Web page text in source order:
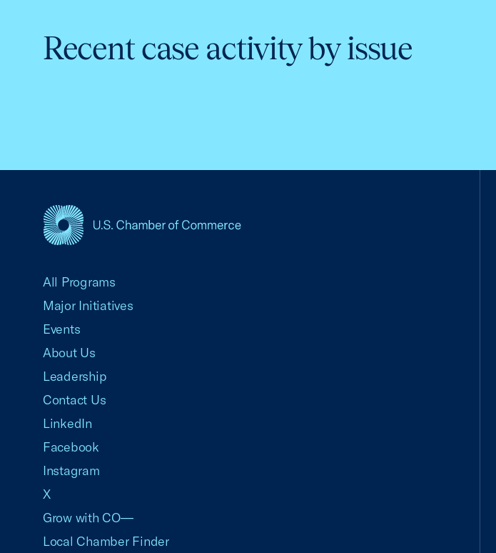
Recent case activity by issue
All Programs
Major Initiatives
Events
About Us
Leadership
Contact Us
LinkedIn
Facebook
Instagram
X
Grow with CO—
Local Chamber Finder